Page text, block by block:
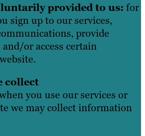
provided to us: for
sign up to our services,
provide
or access certain
collect
you use our services or
we may collect information